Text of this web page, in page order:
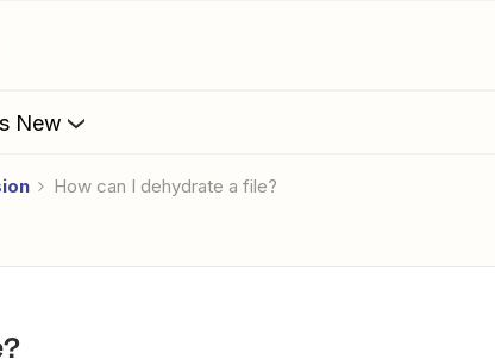
New
How can I dehydrate a file?